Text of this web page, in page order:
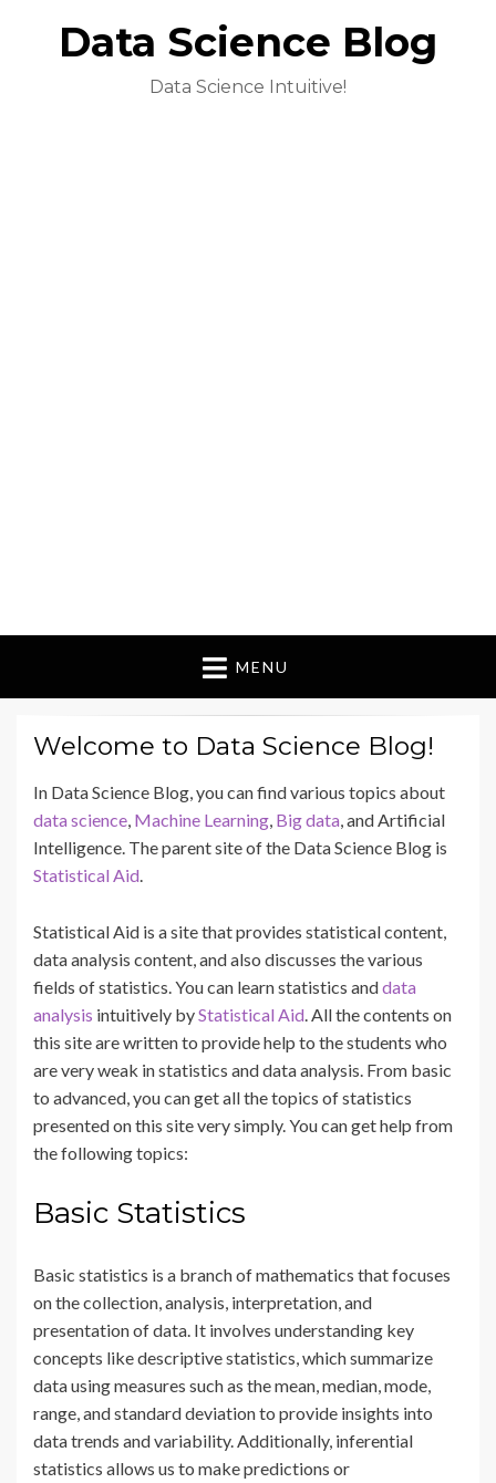
Data Science Blog
Data Science Intuitive!
MENU
Welcome to Data Science Blog!
In Data Science Blog, you can find various topics about
data science, Machine Learning, Big data, and Artificial
Intelligence. The parent site of the Data Science Blog is
Statistical Aid.
Statistical Aid is a site that provides statistical content,
data analysis content, and also discusses the various
fields of statistics. You can learn statistics anddata
analysis intuitively byStatistical Aid. All the contents on
this site are written to provide help to the students who
are very weak in statistics and data analysis. From basic
to advanced, you can get all the topics of statistics
presented on this site very simply. You can get help from
the following topics:
Basic Statistics
Basic statistics is a branch of mathematics that focuses
on the collection, analysis, interpretation, and
presentation of data. It involves understanding key
concepts like descriptive statistics, which summarize
data using measures such as the mean, median, mode,
range, and standard deviation to provide insights into
data trends and variability. Additionally, inferential
statistics allows us to make predictions or